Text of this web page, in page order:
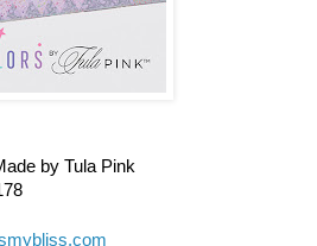
by Tula Pink